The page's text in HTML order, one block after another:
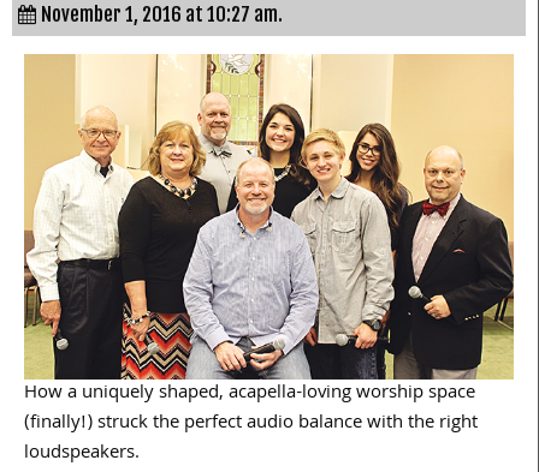
November 1, 2016 at 10:27 am.
How a uniquely shaped, acapella-loving worship space
(finally!) struck the perfect audio balance with the right
loudspeakers.